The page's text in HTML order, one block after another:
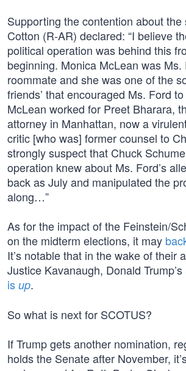
Supporting the contention about the
Cotton (R-AR) declared: “I believe
political operation was behind this
beginning. Monica McLean was Ms.
roommate and she was one of the
friends’ that encouraged Ms. Ford
McLean worked for Preet Bharara,
attorney in Manhattan, now a
critic [who was] former counsel to
strongly suspect that Chuck
operation knew about Ms. Ford’s
back as July and manipulated the
along…”
As for the impact of the Feinstein/
on the midterm elections, it may
It’s notable that in the wake of their
Justice Kavanaugh, Donald Trump’s
is up.
So what is next for SCOTUS?
If Trump gets another nomination,
holds the Senate after November,